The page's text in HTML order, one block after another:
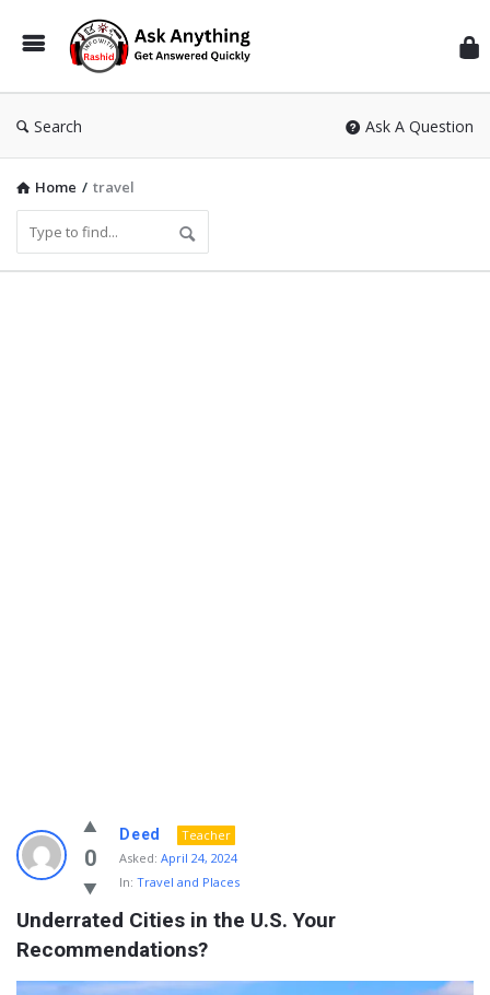
Search Ask A Question
Home / travel
Info
With
Rashid
Latest
Questions
0
Deed
Teacher
Asked: April 24, 2024
In: Travel and Places
Underrated Cities in the U.S. Your
Recommendations?